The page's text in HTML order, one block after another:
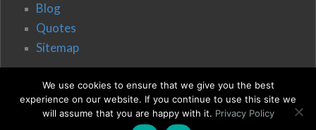
Blog
Quotes
Sitemap
We use cookies to ensure that we give you the best
experience on our website. If you continue to use this site we
will assume that you are happy with it. Privacy Policy